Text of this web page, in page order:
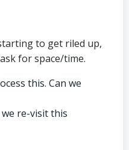
to get riled up,
for space/time.
this. Can we
we re-visit this